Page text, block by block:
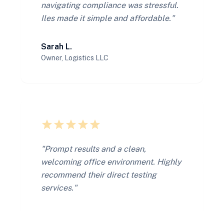
navigating compliance was stressful.
Iles made it simple and affordable."
Sarah L.
Owner, Logistics LLC
star star star star star
"Prompt results and a clean,
welcoming office environment. Highly
recommend their direct testing
services."